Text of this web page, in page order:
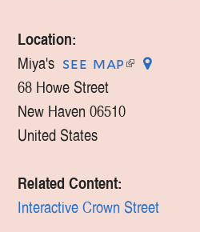
Location:
Miya's see map(link
external)
68 Howe Street
New Haven 06510
United States
Related Content:
Interactive Crown Street